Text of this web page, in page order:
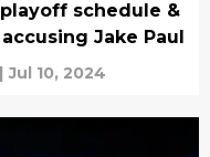
playoff schedule &
Jake Paul
| Jul 10, 2024